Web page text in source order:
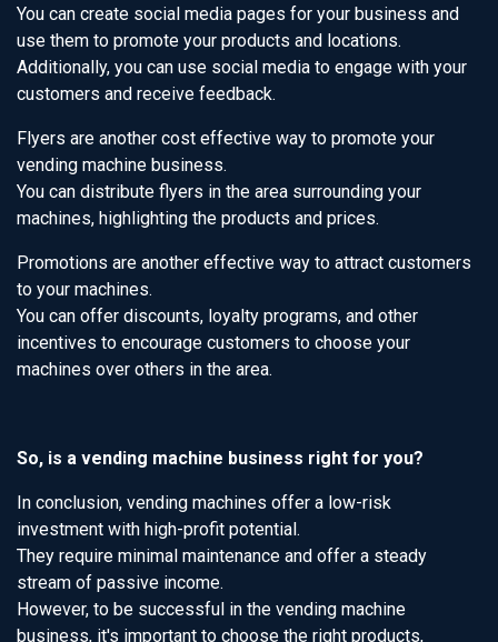
You can create social media pages for your business and
use them to promote your products and locations.
Additionally, you can use social media to engage with your
customers and receive feedback.
Flyers are another cost effective way to promote your
vending machine business.
You can distribute flyers in the area surrounding your
machines, highlighting the products and prices.
Promotions are another effective way to attract customers
to your machines.
You can offer discounts, loyalty programs, and other
incentives to encourage customers to choose your
machines over others in the area.
So, is a vending machine business right for you?
In conclusion, vending machines offer a low-risk
investment with high-profit potential.
They require minimal maintenance and offer a steady
stream of passive income.
However, to be successful in the vending machine
business, it's important to choose the right products,